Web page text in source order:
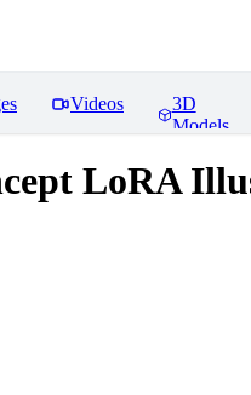
Videos
3D
Models
LoRA